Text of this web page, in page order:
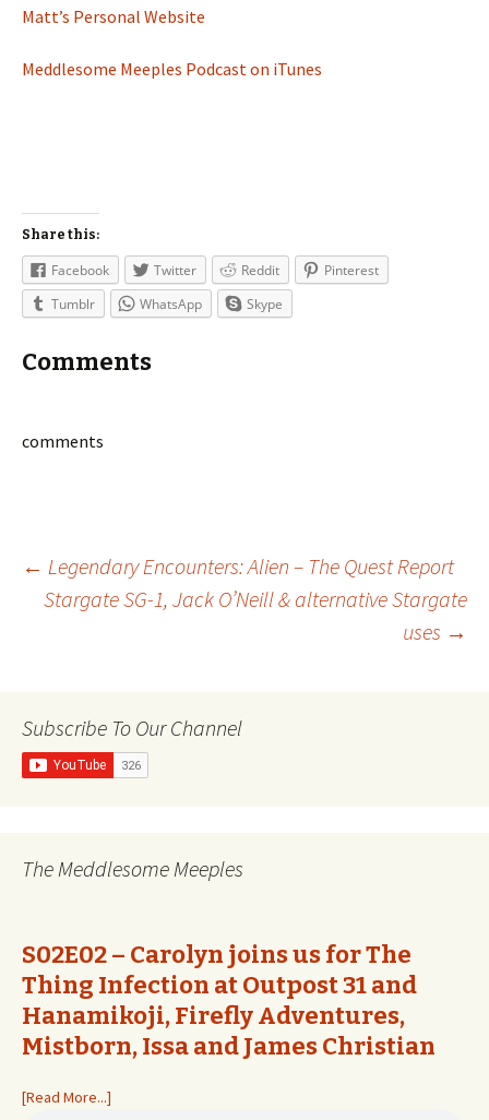
Matt’s Personal Website
Meddlesome Meeples Podcast on iTunes
Share this:
Facebook Twitter Reddit
Pinterest
Tumblr
WhatsApp Skype
Comments
comments
Post
← Legendary Encounters: Alien – The Quest Report
Stargate SG-1, Jack O’Neill & alternative Stargate
uses →
Subscribe To Our Channel
The Meddlesome Meeples
S02E02 – Carolyn joins us for The
Thing Infection at Outpost 31 and
Hanamikoji, Firefly Adventures,
Mistborn, Issa and James Christian
[Read More...]